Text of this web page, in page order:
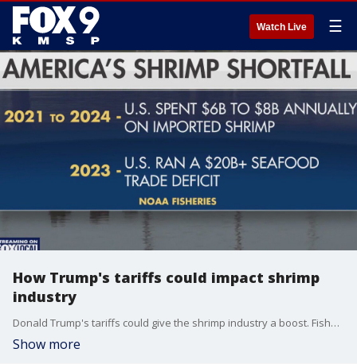
Watch Live ☰
How Trump's tariffs could impact shrimp
industry
Donald Trump's tariffs could give the shrimp industry a boost. Fishers along the Gulf Coast say they need more federal help with cheap imports around the world driving down local demand.
Show more